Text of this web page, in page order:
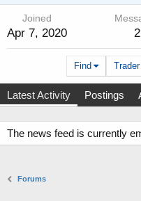
Joined
Apr 7, 2020 2
Find
Latest Activity Postings
The news feed is currently
Forums